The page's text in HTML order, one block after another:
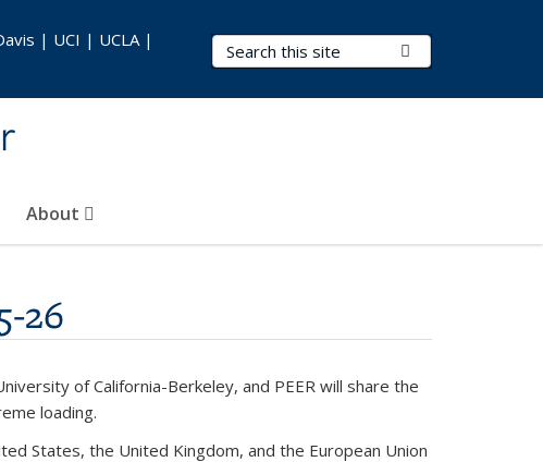
Search Terms
About
| UCI | UCLA |
26
of California-Berkeley, and PEER will share the
loading.
States, the United Kingdom, and the European Union